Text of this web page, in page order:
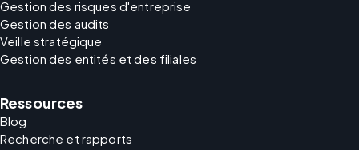
Gestion des risques d'entreprise
Gestion des audits
Veille stratégique
Gestion des entités et des filiales
Ressources
Blog
Recherche et rapports